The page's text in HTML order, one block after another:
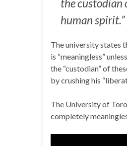
the custodian
human spirit.”
The university states
is “meaningless”
the “custodian” of
by crushing his
The University of
completely